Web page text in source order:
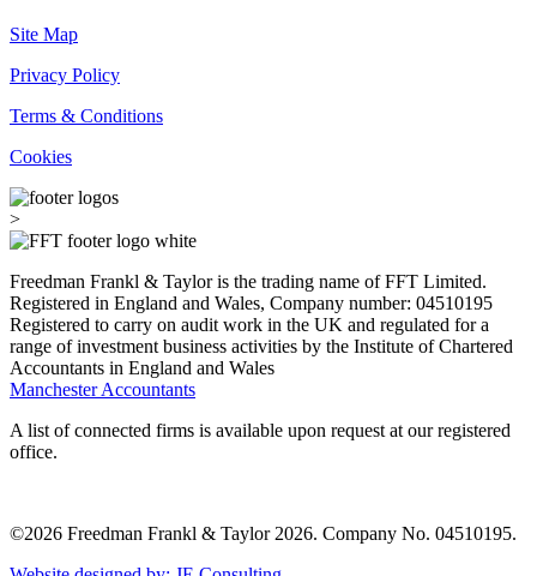
Site Map
Privacy Policy
Terms & Conditions
Cookies
>
Freedman Frankl & Taylor is the trading name of FFT Limited.
Registered in England and Wales, Company number: 04510195
Registered to carry on audit work in the UK and regulated for a
range of investment business activities by the Institute of Chartered
Accountants in England and Wales
Manchester Accountants
A list of connected firms is available upon request at our registered
office.
©2026 Freedman Frankl & Taylor 2026. Company No. 04510195.